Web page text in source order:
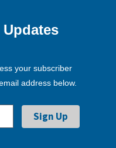
your subscriber
address below.